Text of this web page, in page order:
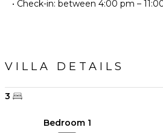
VILLA DETAILS
3
Bedroom 1